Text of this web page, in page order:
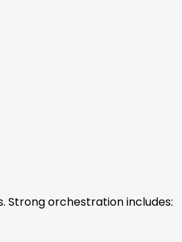
Strong orchestration includes: